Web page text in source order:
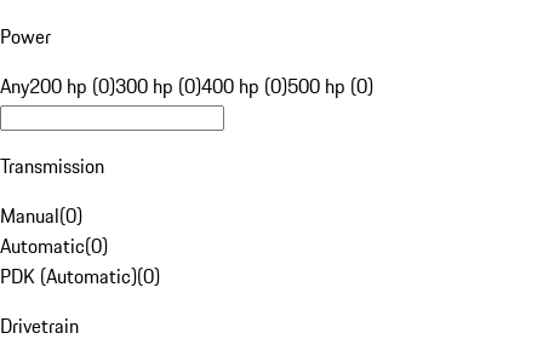
Power
Any200 hp (0)300 hp (0)400 hp (0)500 hp (0)
Transmission
Manual(0)
Automatic(0)
PDK (Automatic)(0)
Drivetrain